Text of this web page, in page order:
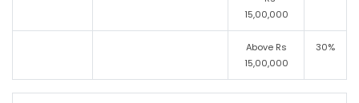
15,00,000
Above Rs
15,00,000
30%